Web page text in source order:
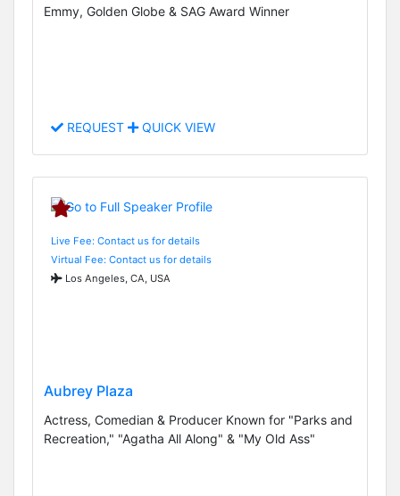
Emmy, Golden Globe & SAG Award Winner
REQUEST QUICK VIEW
Live Fee: Contact us for details
Virtual Fee: Contact us for details
Los Angeles, CA, USA
Aubrey Plaza
Actress, Comedian & Producer Known for "Parks and
Recreation," "Agatha All Along" & "My Old Ass"